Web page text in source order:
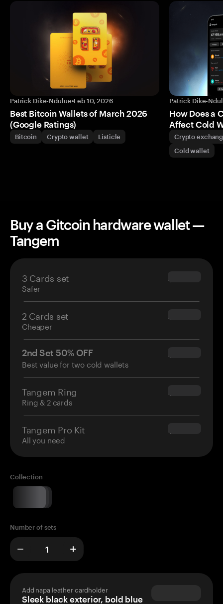
Patrick Dike-Ndulue•Feb 10, 2026
Best Bitcoin Wallets of March 2026
(Google Ratings)
Bitcoin Crypto wallet Listicle
Patrick Dike-
How Does a
Affect Cold
Crypto
Cold wallet
Buy a Gitcoin hardware wallet —
Tangem
3 Cards set
Safer
$69.90
2 Cards set
Cheaper
$54.90
2nd Set 50% OFF
Best value for two cold wallets
$34.95
Tangem Ring
Ring & 2 cards
$160.00
Tangem Pro Kit
All you need
$180.00
Collection
Number of sets
Add napa leather cardholder
Sleek black exterior, bold blue